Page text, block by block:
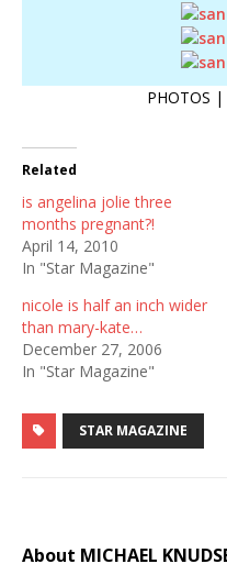
PHOTOS |
Related
is angelina jolie three
months pregnant?!
April 14, 2010
In "Star Magazine"
nicole is half an inch wider
than mary-kate…
December 27, 2006
In "Star Magazine"
STAR MAGAZINE
About MICHAEL